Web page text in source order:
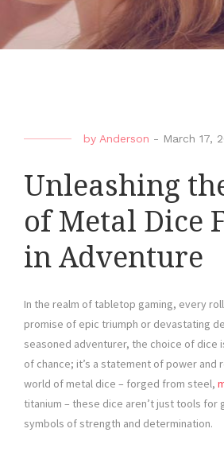
by Anderson - March 17,
Unleashing
of Metal Dice
in Adventure
In the realm of tabletop gaming, every
promise of epic triumph or devastating
seasoned adventurer, the choice of dice
of chance; it’s a statement of power and
world of metal dice – forged from steel,
titanium – these dice aren’t just tools for
symbols of strength and determination.